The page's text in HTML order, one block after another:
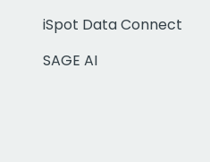
iSpot Data Connect
SAGE AI